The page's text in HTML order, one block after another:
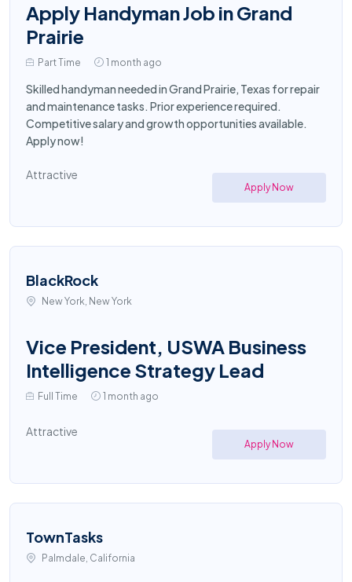
Apply Handyman Job in Grand
Prairie
Part Time 1 month ago
Skilled handyman needed in Grand Prairie, Texas for repair
and maintenance tasks. Prior experience required.
Competitive salary and growth opportunities available.
Apply now!
Attractive
Apply Now
BlackRock
New York, New York
Vice President, USWA Business
Intelligence Strategy Lead
Full Time 1 month ago
Attractive
Apply Now
TownTasks
Palmdale, California